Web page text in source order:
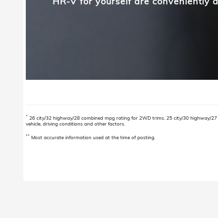
* 26 city/32 highway/28 combined mpg rating for 2WD trims. 25 city/30 highway/
vehicle, driving conditions and other factors.
** Most accurate information used at the time of posting.